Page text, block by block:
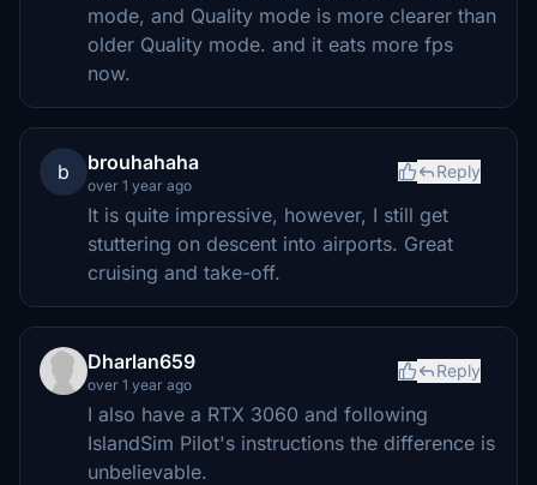
mode, and Quality mode is more clearer than
older Quality mode. and it eats more fps
now.
b brouhahaha
over 1 year ago
Reply
It is quite impressive, however, I still get
stuttering on descent into airports. Great
cruising and take-off.
Dharlan659
over 1 year ago
Reply
I also have a RTX 3060 and following
IslandSim Pilot's instructions the difference is
unbelievable.